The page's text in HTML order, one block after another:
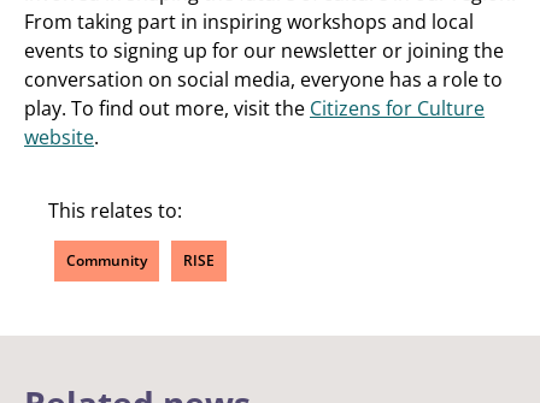
From taking part in inspiring workshops and local
events to signing up for our newsletter or joining the
conversation on social media, everyone has a role to
play. To find out more, visit the Citizens for Culture
website.
This relates to:
Community RISE